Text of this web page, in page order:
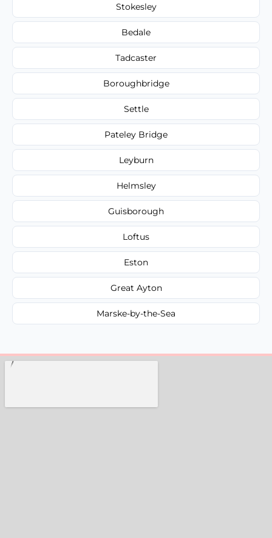
Stokesley
Bedale
Tadcaster
Boroughbridge
Settle
Pateley Bridge
Leyburn
Helmsley
Guisborough
Loftus
Eston
Great Ayton
Marske-by-the-Sea